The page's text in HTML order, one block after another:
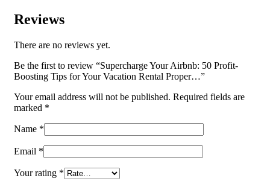
Reviews
There are no reviews yet.
Be the first to review “Supercharge Your Airbnb: 50 Profit-
Boosting Tips for Your Vacation Rental Proper…”
Your email address will not be published. Required fields are
marked *
Name *
Email *
Your rating *